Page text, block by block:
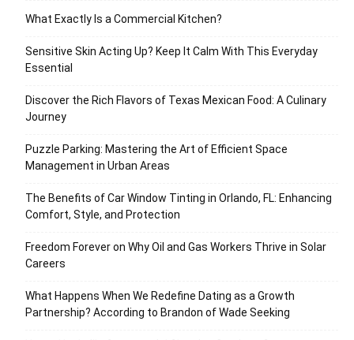
What Exactly Is a Commercial Kitchen?
Sensitive Skin Acting Up? Keep It Calm With This Everyday
Essential
Discover the Rich Flavors of Texas Mexican Food: A Culinary
Journey
Puzzle Parking: Mastering the Art of Efficient Space
Management in Urban Areas
The Benefits of Car Window Tinting in Orlando, FL: Enhancing
Comfort, Style, and Protection
Freedom Forever on Why Oil and Gas Workers Thrive in Solar
Careers
What Happens When We Redefine Dating as a Growth
Partnership? According to Brandon of Wade Seeking